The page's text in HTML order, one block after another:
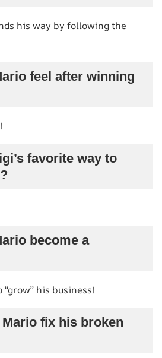
his way by following the
feel after winning
favorite way to
become a
his business!
Mario fix his broken